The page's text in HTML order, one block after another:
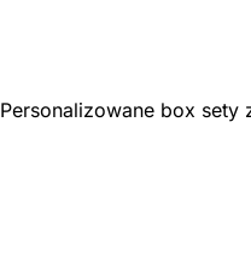
Personalizowane box sety